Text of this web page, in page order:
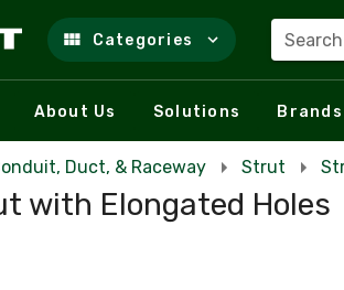
content
Categories
About Us Solutions Brands
Duct, & Raceway Strut
with Elongated Holes